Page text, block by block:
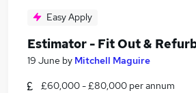
Easy Apply
Estimator - Fit Out &
19 June by Mitchell Maguire
£60,000 - £80,000 per annum